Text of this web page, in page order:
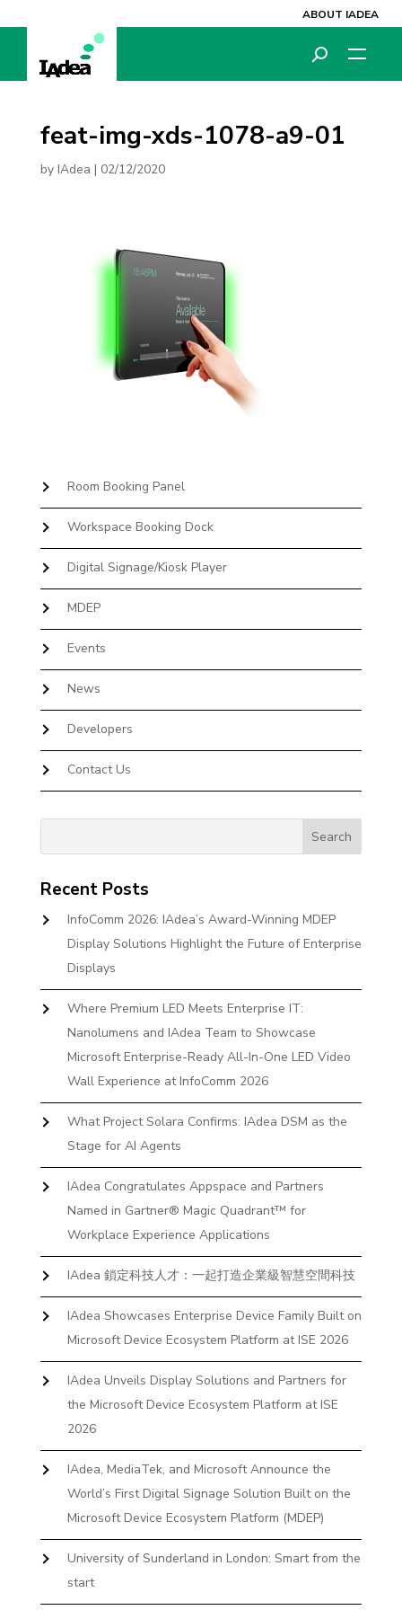
ABOUT IADEA
feat-img-xds-1078-a9-01
by IAdea | 02/12/2020
Room Booking Panel
Workspace Booking Dock
Digital Signage/Kiosk Player
MDEP
Events
News
Developers
Contact Us
Recent Posts
InfoComm 2026: IAdea’s Award-Winning MDEP
Display Solutions Highlight the Future of Enterprise
Displays
Where Premium LED Meets Enterprise IT:
Nanolumens and IAdea Team to Showcase
Microsoft Enterprise-Ready All-In-One LED Video
Wall Experience at InfoComm 2026
What Project Solara Confirms: IAdea DSM as the
Stage for AI Agents
IAdea Congratulates Appspace and Partners
Named in Gartner® Magic Quadrant™ for
Workplace Experience Applications
IAdea 鎖定科技人才：一起打造企業級智慧空間科技
IAdea Showcases Enterprise Device Family Built on
Microsoft Device Ecosystem Platform at ISE 2026
IAdea Unveils Display Solutions and Partners for
the Microsoft Device Ecosystem Platform at ISE
2026
IAdea, MediaTek, and Microsoft Announce the
World’s First Digital Signage Solution Built on the
Microsoft Device Ecosystem Platform (MDEP)
University of Sunderland in London: Smart from the
start